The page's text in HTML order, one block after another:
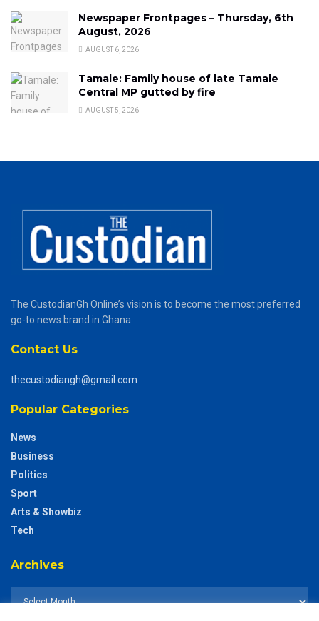
Newspaper Frontpages – Thursday, 6th
August, 2026
AUGUST 6, 2026
Tamale: Family house of late Tamale
Central MP gutted by fire
AUGUST 5, 2026
The CustodianGh Online’s vision is to become the most preferred
go-to news brand in Ghana.
Contact Us
thecustodiangh@gmail.com
Popular Categories
News
Business
Politics
Sport
Arts & Showbiz
Tech
Archives